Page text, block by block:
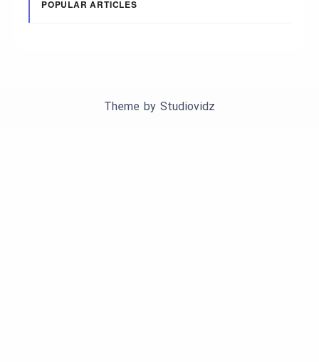
POPULAR ARTICLES
Theme by Studiovidz